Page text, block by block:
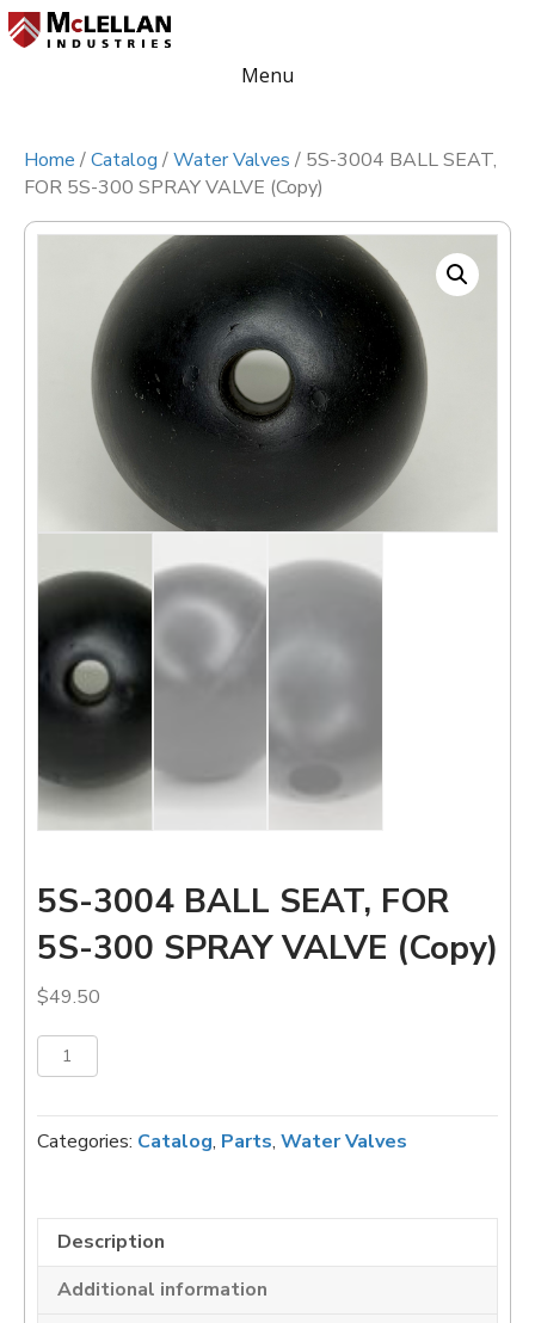
Menu
Home /Catalog /Water Valves / 5S-3004 BALL SEAT,
FOR 5S-300 SPRAY VALVE (Copy)
5S-3004 BALL SEAT, FOR
5S-300 SPRAY VALVE (Copy)
$49.50
5S-
3004
SEAT,
300
SPRAY
VALVE
(Copy)
Categories: Catalog, Parts, Water Valves
Description
Additional information